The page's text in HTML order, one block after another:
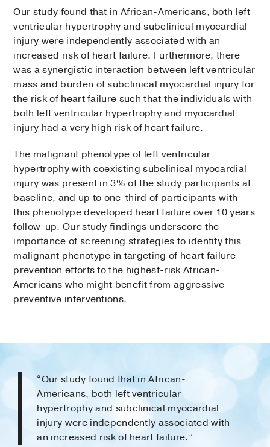
Our study found that in African-Americans, both left
ventricular hypertrophy and subclinical myocardial
injury were independently associ­ated with an
increased risk of heart failure. Furthermore, there
was a synergistic interaction between left ventricular
mass and burden of subclinical myocardial injury for
the risk of heart failure such that the individuals with
both left ventricular hypertrophy and myocardial
injury had a very high risk of heart failure.
The malignant phenotype of left ventricular
hypertrophy with coexisting subclinical myocar­dial
injury was present in 3% of the study participants at
baseline, and up to one-third of participants with
this phenotype developed heart failure over 10 years
follow-up. Our study findings underscore the
importance of screening strategies to identify this
malignant phenotype in targeting of heart failure
prevention efforts to the highest-risk African-
Americans who might benefit from aggressive
preventive interventions.
“Our study found that in African-
Americans, both left ventricular
hypertrophy and subclinical myocardial
injury were independently associ­ated with
an increased risk of heart failure.”